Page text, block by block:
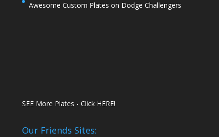
Awesome Custom Plates on Dodge Challengers
SEE More Plates - Click HERE!
Our Friends Sites: